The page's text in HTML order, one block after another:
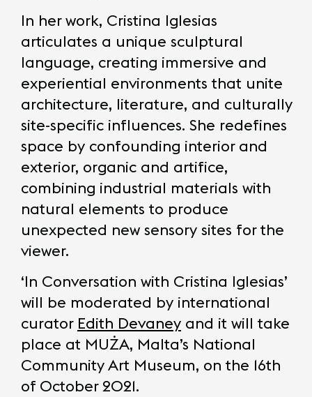
In her work, Cristina Iglesias
articulates a unique sculptural
language, creating immersive and
experiential environments that unite
architecture, literature, and culturally
site-specific influences. She redefines
space by confounding interior and
exterior, organic and artifice,
combining industrial materials with
natural elements to produce
unexpected new sensory sites for the
viewer.
‘In Conversation with Cristina Iglesias’
will be moderated by international
curator Edith Devaney and it will take
place at MUŻA, Malta’s National
Community Art Museum, on the 16th
of October 2021.